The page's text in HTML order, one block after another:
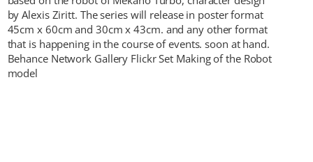
by Alexis Ziritt. The series will release in poster format
45cm x 60cm and 30cm x 43cm. and any other format
that is happening in the course of events. soon at hand.
Behance Network Gallery Flickr Set Making of the Robot
model